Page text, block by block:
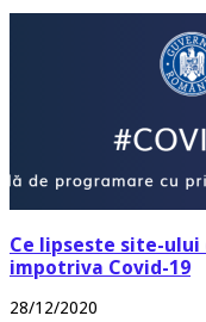
Ce lipseste site-ului
impotriva Covid-19
28/12/2020